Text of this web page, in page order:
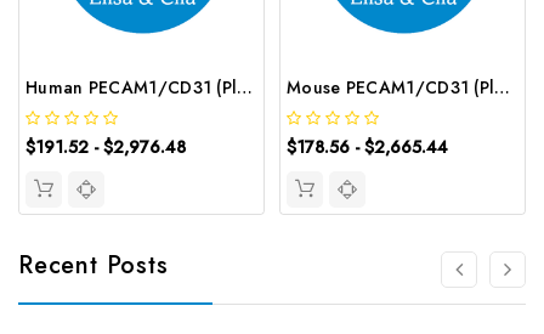
Human PECAM1/CD31 (Platelet/Endothelial Cell Adhesion Molecule 1) CLIA Kit | G-EC-00950
$191.52 - $2,976.48
Mouse PECAM1/CD31 (Platelet/Endothelial Cell Adhesion Molecule 1) ELISA Kit | G-EC-04629
$178.56 - $2,665.44
Recent Posts